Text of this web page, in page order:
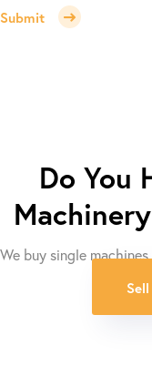
Submit
Do You
Machinery
We buy single